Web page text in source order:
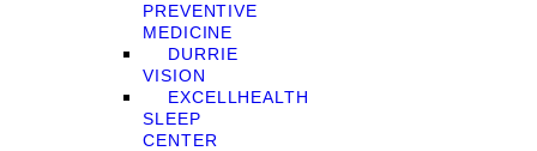
PREVENTIVE
MEDICINE
DURRIE
VISION
EXCELLHEALTH
SLEEP
CENTER